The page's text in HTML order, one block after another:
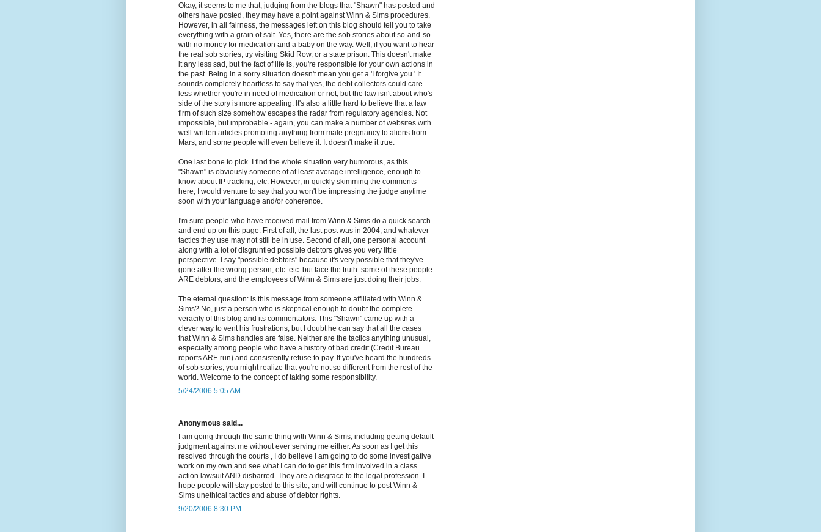
Okay, it seems to me that, judging from the blogs that "Shawn" has posted and
others have posted, they may have a point against Winn & Sims procedures.
However, in all fairness, the messages left on this blog should tell you to take
everything with a grain of salt. Yes, there are the sob stories about so-and-so
with no money for medication and a baby on the way. Well, if you want to hear
the real sob stories, try visiting Skid Row, or a state prison. This doesn't make
it any less sad, but the fact of life is, you're responsible for your own actions in
the past. Being in a sorry situation doesn't mean you get a 'I forgive you.' It
sounds completely heartless to say that yes, the debt collectors could care
less whether you're in need of medication or not, but the law isn't about who's
side of the story is more appealing. It's also a little hard to believe that a law
firm of such size somehow escapes the radar from regulatory agencies. Not
impossible, but improbable - again, you can make a number of websites with
well-written articles promoting anything from male pregnancy to aliens from
Mars, and some people will even believe it. It doesn't make it true.
One last bone to pick. I find the whole situation very humorous, as this
"Shawn" is obviously someone of at least average intelligence, enough to
know about IP tracking, etc. However, in quickly skimming the comments
here, I would venture to say that you won't be impressing the judge anytime
soon with your language and/or coherence.
I'm sure people who have received mail from Winn & Sims do a quick search
and end up on this page. First of all, the last post was in 2004, and whatever
tactics they use may not still be in use. Second of all, one personal account
along with a lot of disgruntled possible debtors gives you very little
perspective. I say "possible debtors" because it's very possible that they've
gone after the wrong person, etc. etc. but face the truth: some of these people
ARE debtors, and the employees of Winn & Sims are just doing their jobs.
The eternal question: is this message from someone affiliated with Winn &
Sims? No, just a person who is skeptical enough to doubt the complete
veracity of this blog and its commentators. This "Shawn" came up with a
clever way to vent his frustrations, but I doubt he can say that all the cases
that Winn & Sims handles are false. Neither are the tactics anything unusual,
especially among people who have a history of bad credit (Credit Bureau
reports ARE run) and consistently refuse to pay. If you've heard the hundreds
of sob stories, you might realize that you're not so different from the rest of the
world. Welcome to the concept of taking some responsibility.
5/24/2006 5:05 AM
Anonymous said...
I am going through the same thing with Winn & Sims, including getting default
judgment against me without ever serving me either. As soon as I get this
resolved through the courts , I do believe I am going to do some investigative
work on my own and see what I can do to get this firm involved in a class
action lawsuit AND disbarred. They are a disgrace to the legal profession. I
hope people will stay posted to this site, and will continue to post Winn &
Sims unethical tactics and abuse of debtor rights.
9/20/2006 8:30 PM